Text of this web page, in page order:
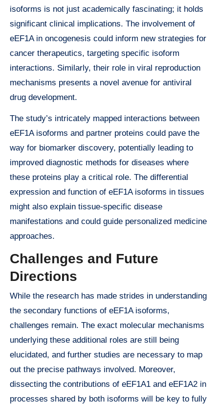
isoforms is not just academically fascinating; it holds
significant clinical implications. The involvement of
eEF1A in oncogenesis could inform new strategies for
cancer therapeutics, targeting specific isoform
interactions. Similarly, their role in viral reproduction
mechanisms presents a novel avenue for antiviral
drug development.
The study’s intricately mapped interactions between
eEF1A isoforms and partner proteins could pave the
way for biomarker discovery, potentially leading to
improved diagnostic methods for diseases where
these proteins play a critical role. The differential
expression and function of eEF1A isoforms in tissues
might also explain tissue-specific disease
manifestations and could guide personalized medicine
approaches.
Challenges and Future
Directions
While the research has made strides in understanding
the secondary functions of eEF1A isoforms,
challenges remain. The exact molecular mechanisms
underlying these additional roles are still being
elucidated, and further studies are necessary to map
out the precise pathways involved. Moreover,
dissecting the contributions of eEF1A1 and eEF1A2 in
processes shared by both isoforms will be key to fully